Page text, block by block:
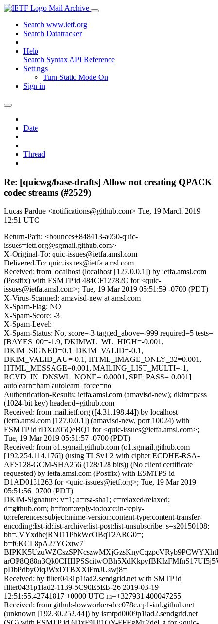
Mail Archive
Search www.ietf.org
Search Datatracker
Help
Search Syntax API Reference
Settings
Turn Static Mode On
Sign in
Date
Thread
Re: [quicwg/base-drafts] Allow not creating QPACK
codec streams (#2529)
Lucas Pardue <notifications@github.com> Tue, 19 March 2019
12:51 UTC
Return-Path: <bounces+848413-a050-quic-
issues=ietf.org@sgmail.github.com>
X-Original-To: quic-issues@ietfa.amsl.com
Delivered-To: quic-issues@ietfa.amsl.com
Received: from localhost (localhost [127.0.0.1]) by ietfa.amsl.com
(Postfix) with ESMTP id 484CF12782C for <quic-
issues@ietfa.amsl.com>; Tue, 19 Mar 2019 05:51:59 -0700 (PDT)
X-Virus-Scanned: amavisd-new at amsl.com
X-Spam-Flag: NO
X-Spam-Score: -3
X-Spam-Level:
X-Spam-Status: No, score=-3 tagged_above=-999 required=5 tests=
[BAYES_00=-1.9, DKIMWL_WL_HIGH=-0.001,
DKIM_SIGNED=0.1, DKIM_VALID=-0.1,
DKIM_VALID_AU=-0.1, HTML_IMAGE_ONLY_32=0.001,
HTML_MESSAGE=0.001, MAILING_LIST_MULTI=-1,
RCVD_IN_DNSWL_NONE=-0.0001, SPF_PASS=-0.001]
autolearn=ham autolearn_force=no
Authentication-Results: ietfa.amsl.com (amavisd-new); dkim=pass
(1024-bit key) header.d=github.com
Received: from mail.ietf.org ([4.31.198.44]) by localhost
(ietfa.amsl.com [127.0.0.1]) (amavisd-new, port 10024) with
ESMTP id rDXt205QeBQ1 for <quic-issues@ietfa.amsl.com>;
Tue, 19 Mar 2019 05:51:57 -0700 (PDT)
Received: from o1.sgmail.github.com (o1.sgmail.github.com
[192.254.114.176]) (using TLSv1.2 with cipher ECDHE-RSA-
AES128-GCM-SHA256 (128/128 bits)) (No client certificate
requested) by ietfa.amsl.com (Postfix) with ESMTPS id
D1AD0131263 for <quic-issues@ietf.org>; Tue, 19 Mar 2019
05:51:56 -0700 (PDT)
DKIM-Signature: v=1; a=rsa-sha1; c=relaxed/relaxed;
d=github.com; h=from:reply-to:to:cc:in-reply-
to:references:subject:mime-version:content-type:content-transfer-
encoding:list-id:list-archive:list-post:list-unsubscribe; s=s20150108;
bh=JVYxdhejRNJ11PbkWcOBqT2ARG0=;
b=f6KCL8pA27YGxtw7
pDbPdbyOiqJWxDTBXXiFmJUswj8=
Received: by filter0431p1iad2.sendgrid.net with SMTP id
filter0431p1iad2-1139-5C90E5EB-26 2019-03-19
12:51:55.42741817 +0000 UTC m=+327931.400047255
Received: from github-lowworker-dcc078e.cp1-iad.github.net
(unknown [192.30.252.44]) by ismtpd0009p1iad2.sendgrid.net